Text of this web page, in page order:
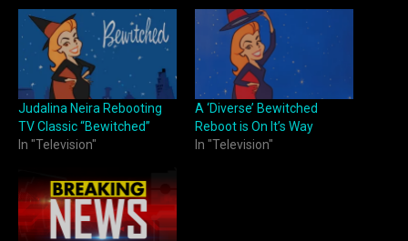
Judalina Neira Rebooting
TV Classic “Bewitched”
In "Television"
A ‘Diverse’ Bewitched
Reboot is On It’s Way
In "Television"